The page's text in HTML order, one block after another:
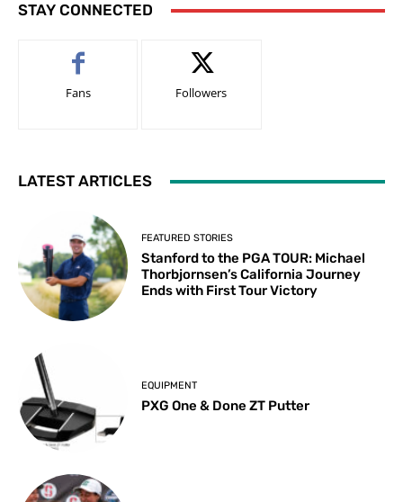
STAY CONNECTED
Fans Followers
LATEST ARTICLES
FEATURED STORIES
Stanford to the PGA TOUR: Michael
Thorbjornsen’s California Journey
Ends with First Tour Victory
EQUIPMENT
PXG One & Done ZT Putter